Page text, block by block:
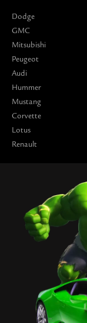
Dodge
GMC
Mitsubishi
Peugeot
Audi
Hummer
Mustang
Corvette
Lotus
Renault